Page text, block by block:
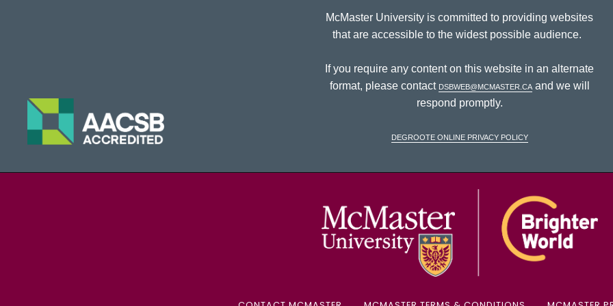
McMaster University is committed to providing websites
that are accessible to the widest possible audience.
If you require any content on this website in an alternate
format, please contact dsbweb@mcmaster.caand we will
respond promptly.
DeGroote Online Privacy Policy